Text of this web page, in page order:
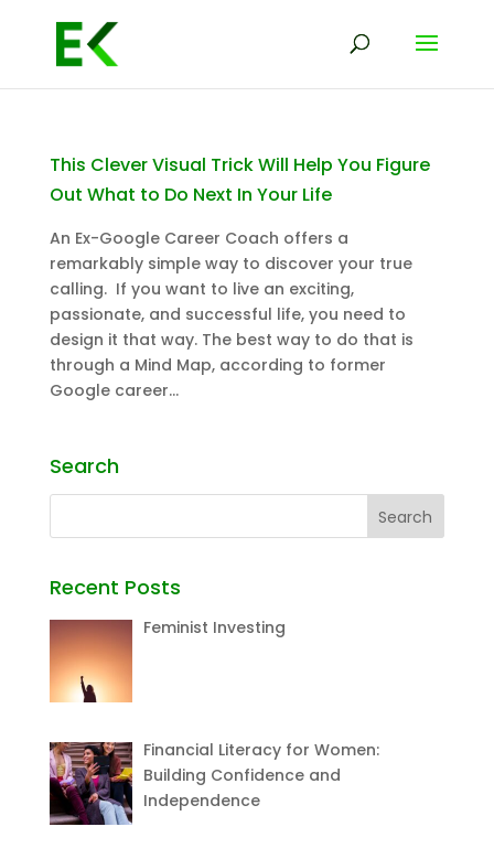
This Clever Visual Trick Will Help You Figure
Out What to Do Next In Your Life
An Ex-Google Career Coach offers a
remarkably simple way to discover your true
calling. If you want to live an exciting,
passionate, and successful life, you need to
design it that way. The best way to do that is
through a Mind Map, according to former
Google career...
Search
Recent Posts
Feminist Investing
Financial Literacy for Women:
Building Confidence and
Independence